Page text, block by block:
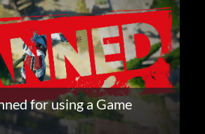
for using a Game